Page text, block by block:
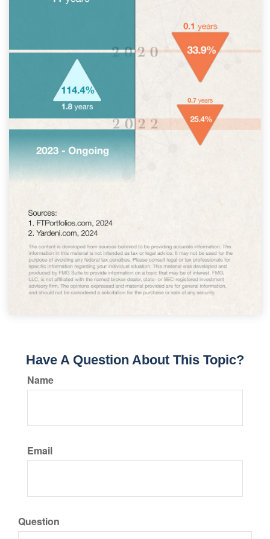
Have A Question About This Topic?
Name
Email
Question